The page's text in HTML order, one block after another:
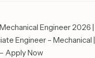
Engineer 2026 |
Engineer – Mechanical |
Apply Now